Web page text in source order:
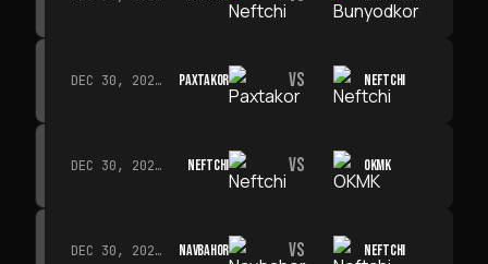
DEC 30, 2026 · 19:00 PAXTAKOR VS NEFTCHI
DEC 30, 2026 · 19:00 NEFTCHI VS OKMK
DEC 30, 2026 · 19:00 NAVBAHOR VS NEFTCHI